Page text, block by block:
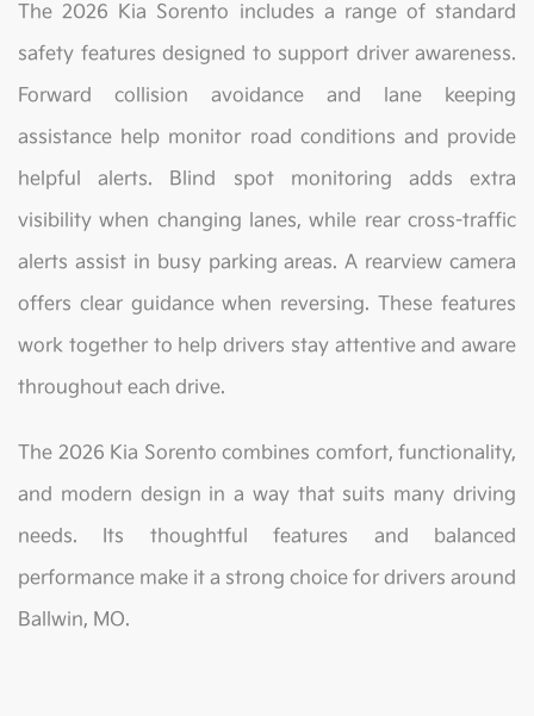
The 2026 Kia Sorento includes a range of standard
safety features designed to support driver awareness.
Forward collision avoidance and lane keeping
assistance help monitor road conditions and provide
helpful alerts. Blind spot monitoring adds extra
visibility when changing lanes, while rear cross-traffic
alerts assist in busy parking areas. A rearview camera
offers clear guidance when reversing. These features
work together to help drivers stay attentive and aware
throughout each drive.
The 2026 Kia Sorento combines comfort, functionality,
and modern design in a way that suits many driving
needs. Its thoughtful features and balanced
performance make it a strong choice for drivers around
Ballwin, MO.